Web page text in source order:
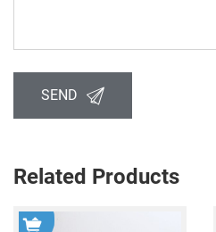
SEND
Related Products